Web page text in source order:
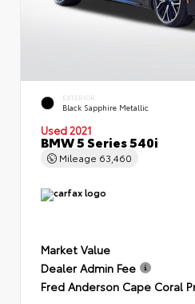
EXTERIOR
Black Sapphire Metallic
Used 2021
BMW 5 Series 540i
Mileage 63,460
Market Value
Dealer Admin Fee
Fred Anderson Cape Coral